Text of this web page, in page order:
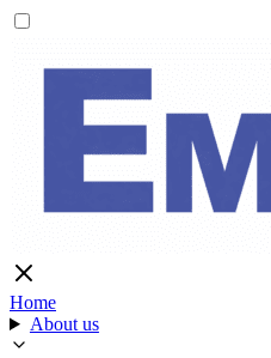
Home
About us